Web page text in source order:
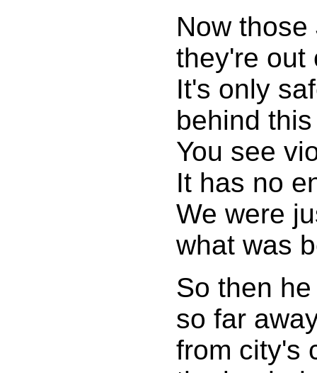
Now
they're out
It's only
behind
You see
It has no
We were
what was
So then
so far
from city's